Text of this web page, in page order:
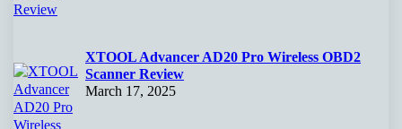
XTOOL Advancer AD20 Pro Wireless OBD2
Scanner Review
March 17, 2025